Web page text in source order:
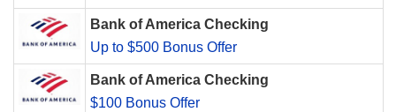
Bank of America Checking
Up to $500 Bonus Offer
Bank of America Checking
$100 Bonus Offer